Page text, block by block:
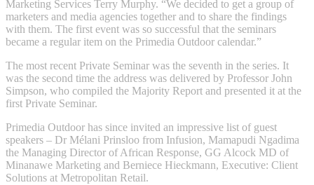
Marketing Services Terry Murphy. “We decided to get a group of
marketers and media agencies together and to share the findings
with them. The first event was so successful that the seminars
became a regular item on the Primedia Outdoor calendar.”
The most recent Private Seminar was the seventh in the series. It
was the second time the address was delivered by Professor John
Simpson, who compiled the Majority Report and presented it at the
first Private Seminar.
Primedia Outdoor has since invited an impressive list of guest
speakers – Dr Mélani Prinsloo from Infusion, Mamapudi Ngadima
the Managing Director of African Response, GG Alcock MD of
Minanawe Marketing and Berniece Hieckmann, Executive: Client
Solutions at Metropolitan Retail.